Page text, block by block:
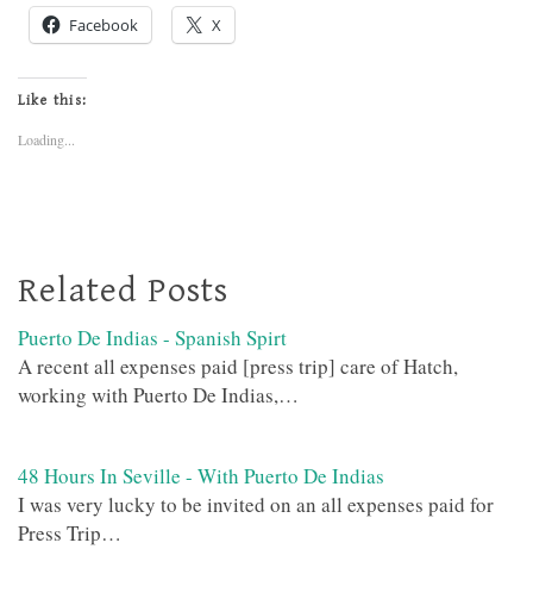
Facebook X
Like this:
Loading...
Related Posts
Puerto De Indias - Spanish Spirt
A recent all expenses paid [press trip] care of Hatch,
working with Puerto De Indias,…
48 Hours In Seville - With Puerto De Indias
I was very lucky to be invited on an all expenses paid for
Press Trip…